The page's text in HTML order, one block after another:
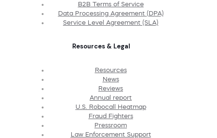
B2B Terms of Service
Data Processing Agreement (DPA)
Service Level Agreement (SLA)
Resources & Legal
Resources
News
Reviews
Annual report
U.S. Robocall Heatmap
Fraud Fighters
Pressroom
Law Enforcement Support